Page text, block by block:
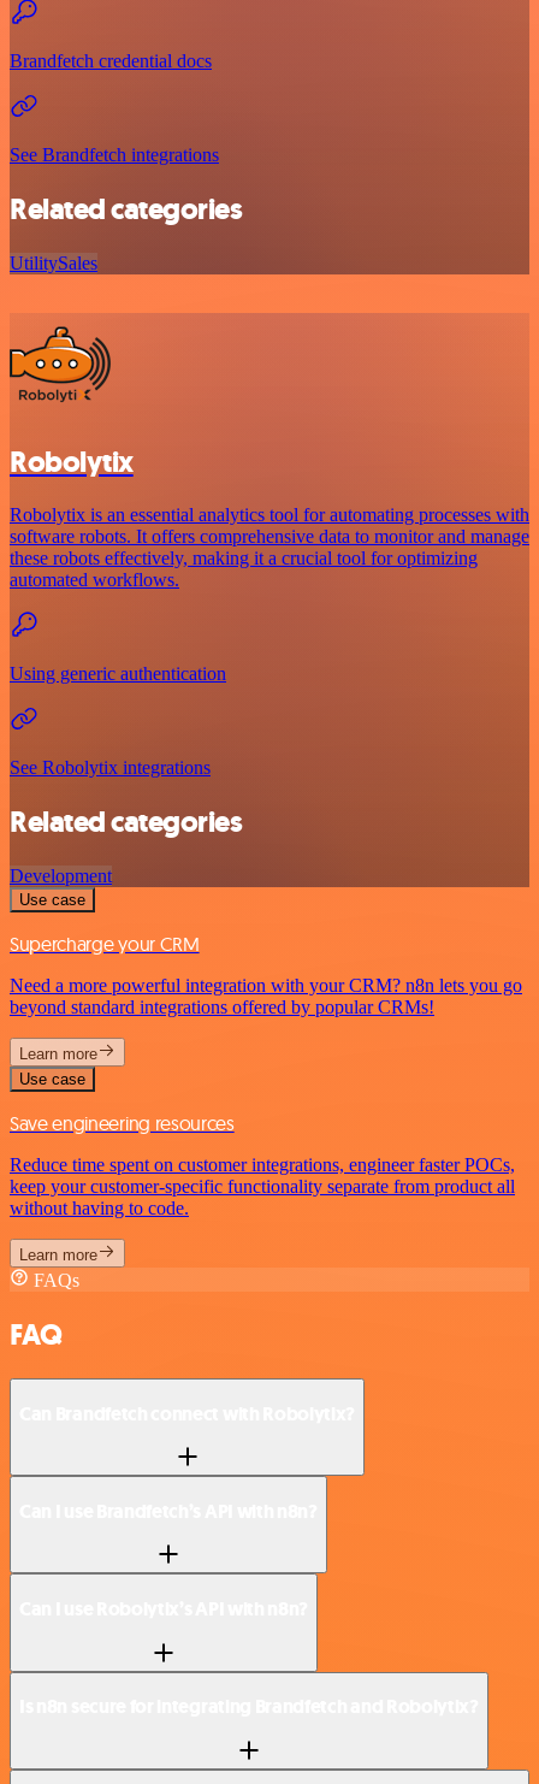
Brandfetch credential docs
See Brandfetch integrations
Related categories
UtilitySales
Robolytix
Robolytix is an essential analytics tool for automating processes with
software robots. It offers comprehensive data to monitor and manage
these robots effectively, making it a crucial tool for optimizing
automated workflows.
Using generic authentication
See Robolytix integrations
Related categories
Development
Use case
Supercharge your CRM
Need a more powerful integration with your CRM? n8n lets you go
beyond standard integrations offered by popular CRMs!
Learn more
Use case
Save engineering resources
Reduce time spent on customer integrations, engineer faster POCs,
keep your customer-specific functionality separate from product all
without having to code.
Learn more
FAQs
FAQ